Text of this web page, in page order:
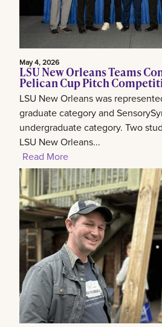
May 4, 2026
LSU New Orleans Teams
Pelican Cup Pitch
LSU New Orleans was
graduate category and
undergraduate category. Two
LSU New Orleans...
Read More